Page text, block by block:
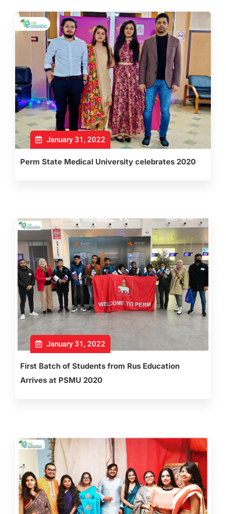
January 31, 2022
Perm State Medical University celebrates 2020
January 31, 2022
First Batch of Students from Rus Education
Arrives at PSMU 2020